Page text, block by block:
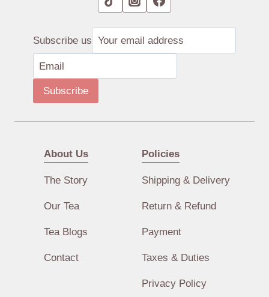
About Us
The Story
Our Tea
Tea Blogs
Contact
Policies
Shipping & Delivery
Return & Refund
Payment
Taxes & Duties
Privacy Policy
Subscribe us
Subscribe